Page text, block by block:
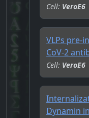
Cell: VeroE6
VLPs pre-
CoV-2
Cell: VeroE6
Dynamin